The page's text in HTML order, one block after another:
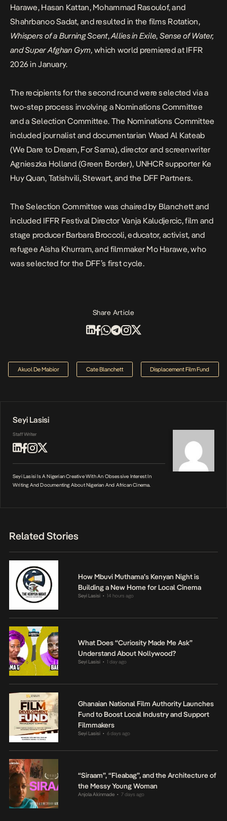
Harawe, Hasan Kattan, Mohammad Rasoulof, and
Shahrbanoo Sadat, and resulted in the films Rotation,
Whispers of a Burning Scent,Allies in Exile, Sense of Water,
and Super Afghan Gym, which world premiered at IFFR
2026 in January.
The recipients for the second round were selected via a
two-step process involving a Nominations Committee
and a Selection Committee. The Nominations Committee
included journalist and documentarian Waad Al Kateab
(We Dare to Dream, For Sama), director and screenwriter
Agnieszka Holland (Green Border), UNHCR supporter Ke
Huy Quan, Tatishvili, Stewart, and the DFF Partners.
The Selection Committee was chaired by Blanchett and
included IFFR Festival Director Vanja Kaludjercic, film and
stage producer Barbara Broccoli, educator, activist, and
refugee Aisha Khurram, and filmmaker Mo Harawe, who
was selected for the DFF’s first cycle.
Share Article
Akuol De Mabior Cate Blanchett Displacement Film Fund
Seyi Lasisi
Staff Writer
Seyi Lasisi Is A Nigerian Creative With An Obsessive Interest In
Writing And Documenting About Nigerian And African Cinema.
Related Stories
How Mbuvi Muthama’s Kenyan Night is
Building a New Home for Local Cinema
Seyi Lasisi • 14 hours ago
What Does “Curiosity Made Me Ask”
Understand About Nollywood?
Seyi Lasisi • 1 day ago
Ghanaian National Film Authority Launches
Fund to Boost Local Industry and Support
Filmmakers
Seyi Lasisi • 6 days ago
“Siraam”, “Fleabag”, and the Architecture of
the Messy Young Woman
Anjola Akinmade • 7 days ago